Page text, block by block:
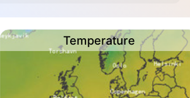
Temperature